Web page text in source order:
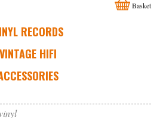
RECORDS
VINTAGE HIFI
Basket